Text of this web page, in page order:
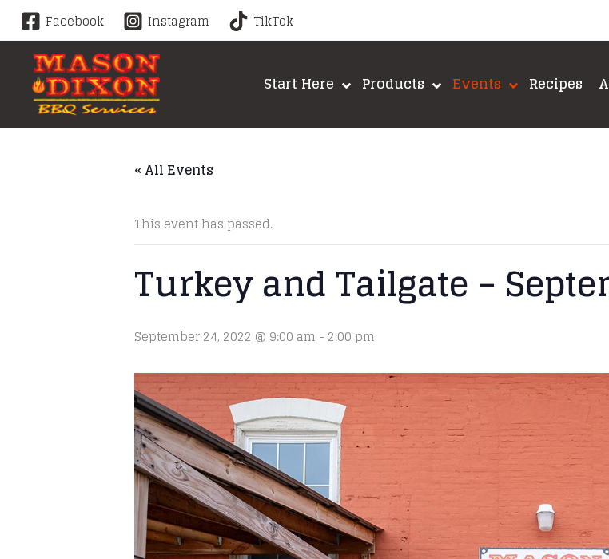
Skip
content
Facebook Instagram TikTok
Start Here Products Events Recipes
« All Events
This event has passed.
Turkey and Tailgate –
September 24, 2022 @ 9:00 am -2:00 pm